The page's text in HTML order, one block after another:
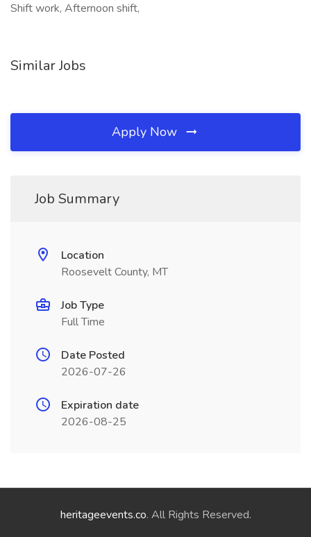
Shift work, Afternoon shift,
Similar Jobs
Apply Now
Job Summary
Location
Roosevelt County, MT
Job Type
Full Time
Date Posted
2026-07-26
Expiration date
2026-08-25
heritageevents.co. All Rights Reserved.